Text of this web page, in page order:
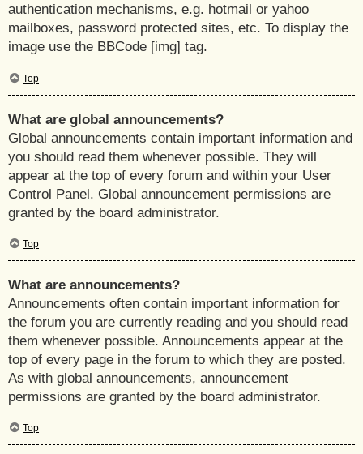
authentication mechanisms, e.g. hotmail or yahoo
mailboxes, password protected sites, etc. To display the
image use the BBCode [img] tag.
Top
What are global announcements?
Global announcements contain important information and
you should read them whenever possible. They will
appear at the top of every forum and within your User
Control Panel. Global announcement permissions are
granted by the board administrator.
Top
What are announcements?
Announcements often contain important information for
the forum you are currently reading and you should read
them whenever possible. Announcements appear at the
top of every page in the forum to which they are posted.
As with global announcements, announcement
permissions are granted by the board administrator.
Top